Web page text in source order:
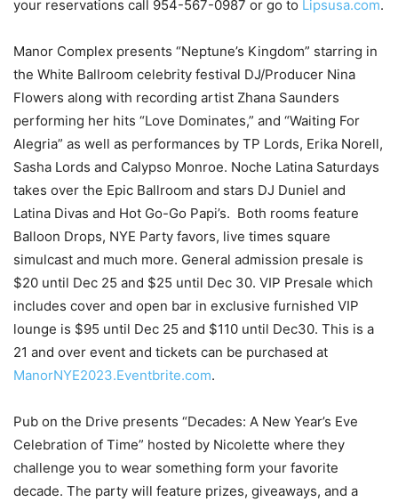
your reservations call 954-567-0987 or go to Lipsusa.com.
Manor Complex presents “Neptune’s Kingdom” starring in
the White Ballroom celebrity festival DJ/Producer Nina
Flowers along with recording artist Zhana Saunders
performing her hits “Love Dominates,” and “Waiting For
Alegria” as well as performances by TP Lords, Erika Norell,
Sasha Lords and Calypso Monroe. Noche Latina Saturdays
takes over the Epic Ballroom and stars DJ Duniel and
Latina Divas and Hot Go-Go Papi’s. Both rooms feature
Balloon Drops, NYE Party favors, live times square
simulcast and much more. General admission presale is
$20 until Dec 25 and $25 until Dec 30. VIP Presale which
includes cover and open bar in exclusive furnished VIP
lounge is $95 until Dec 25 and $110 until Dec30. This is a
21 and over event and tickets can be purchased at
ManorNYE2023.Eventbrite.com.
Pub on the Drive presents “Decades: A New Year’s Eve
Celebration of Time” hosted by Nicolette where they
challenge you to wear something form your favorite
decade. The party will feature prizes, giveaways, and a